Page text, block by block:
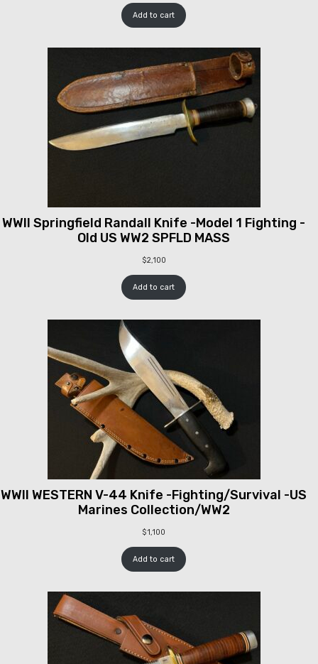
Add to cart
WWII Springfield Randall Knife -Model 1 Fighting -
Old US WW2 SPFLD MASS
$2,100
Add to cart
WWII WESTERN V-44 Knife -Fighting/Survival -US
Marines Collection/WW2
$1,100
Add to cart